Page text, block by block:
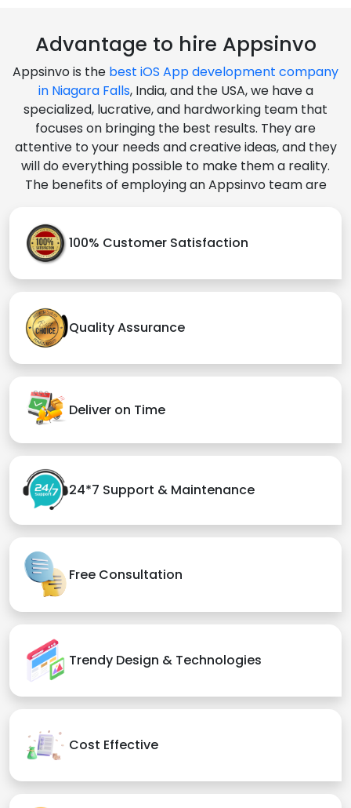
Advantage to hire Appsinvo
Appsinvo is the best iOS App development company
in Niagara Falls, India, and the USA, we have a
specialized, lucrative, and hardworking team that
focuses on bringing the best results. They are
attentive to your needs and creative ideas, and they
will do everything possible to make them a reality.
The benefits of employing an Appsinvo team are
100% Customer Satisfaction
Quality Assurance
Deliver on Time
24*7 Support & Maintenance
Free Consultation
Trendy Design & Technologies
Cost Effective